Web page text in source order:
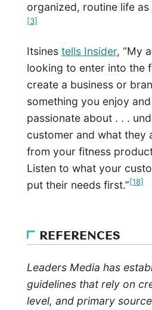
organized, routine life
[3]
Itsines tells Insider, “My
looking to enter into the
create a business or
something you enjoy
passionate about . . .
customer and what they
from your fitness
Listen to what your
put their needs first.”[18]
REFERENCES
Leaders Media has
guidelines that rely on
level, and primary